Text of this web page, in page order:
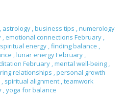
, astrology ,business tips ,numerology
, emotional connections February ,
energy ,finding balance ,
,lunar energy February ,
February ,mental well-being ,
relationships ,personal growth
, spiritual alignment ,teamwork
,yoga for balance